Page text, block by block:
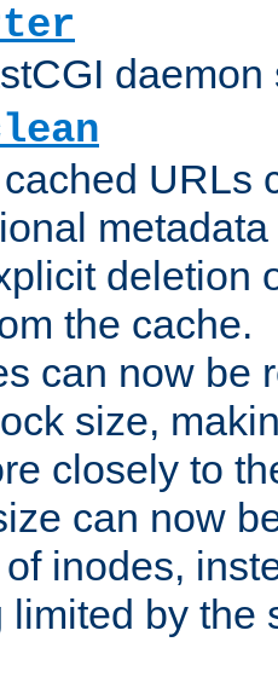
daemon
URLs
deletion
the cache.
can now be
size,
closely to
can now
inodes,
limited by the